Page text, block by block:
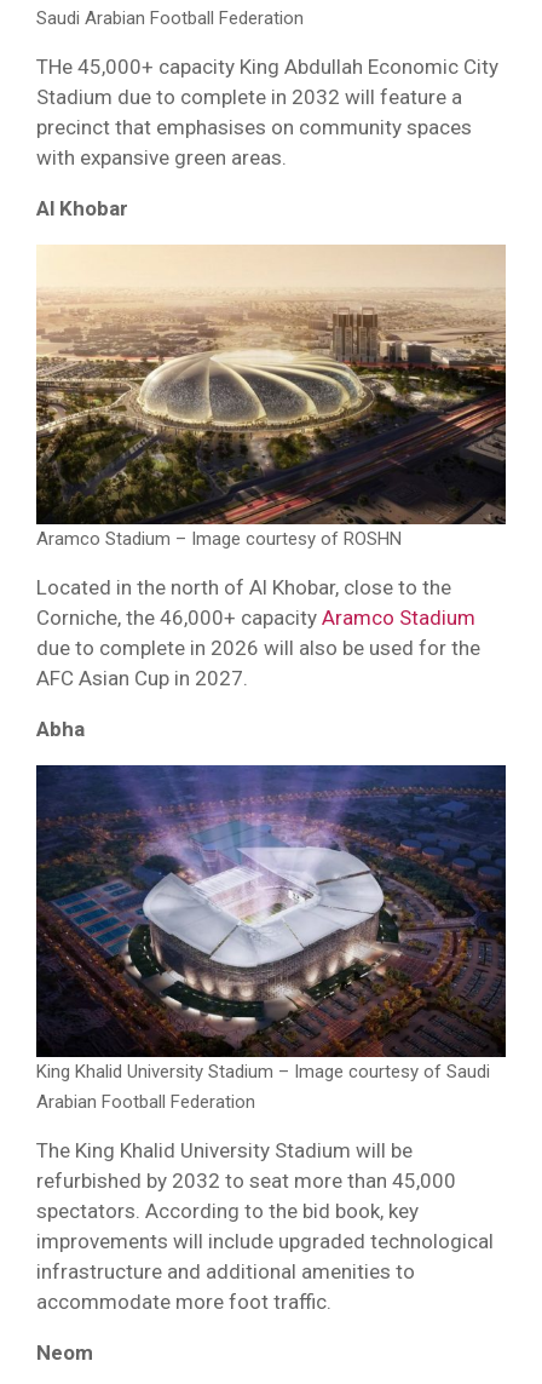
Saudi Arabian Football Federation
THe 45,000+ capacity King Abdullah Economic City
Stadium due to complete in 2032 will feature a
precinct that emphasises on community spaces
with expansive green areas.
Al Khobar
Aramco Stadium – Image courtesy of ROSHN
Located in the north of Al Khobar, close to the
Corniche, the 46,000+ capacity Aramco Stadium
due to complete in 2026 will also be used for the
AFC Asian Cup in 2027.
Abha
King Khalid University Stadium – Image courtesy of Saudi
Arabian Football Federation
The King Khalid University Stadium will be
refurbished by 2032 to seat more than 45,000
spectators. According to the bid book, key
improvements will include upgraded technological
infrastructure and additional amenities to
accommodate more foot traffic.
Neom